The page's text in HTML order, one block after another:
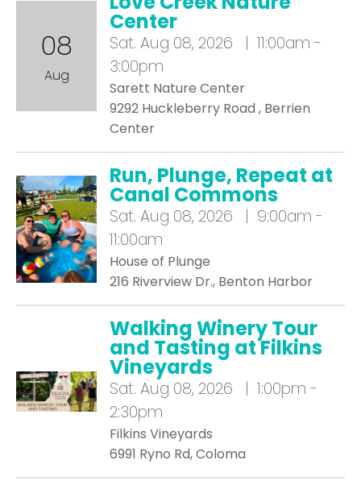
08
Aug
Center
Sat. Aug 08, 2026 | 11:00am -
3:00pm
Sarett Nature Center
9292 Huckleberry Road , Berrien
Center
Run, Plunge, Repeat at
Canal Commons
Sat. Aug 08, 2026 | 9:00am -
11:00am
House of Plunge
216 Riverview Dr., Benton Harbor
Walking Winery Tour
and Tasting at Filkins
Vineyards
Sat. Aug 08, 2026 | 1:00pm -
2:30pm
Filkins Vineyards
6991 Ryno Rd, Coloma